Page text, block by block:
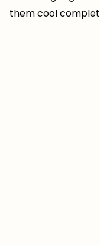
them cool